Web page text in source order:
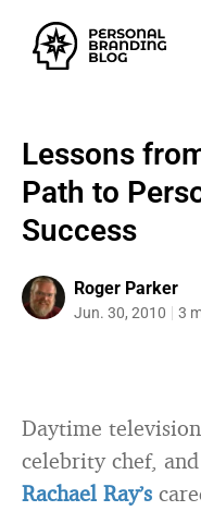
Lessons
Path to
Success
Roger Parker
Jun. 30, 2010 3
Daytime
celebrity chef,
Rachael Ray’s